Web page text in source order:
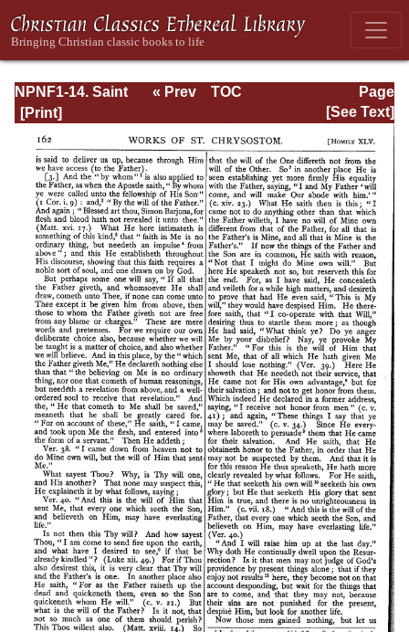
NPNF1-14. Saint
Chrysostom:
Homilies on the
Gospel of St.
John and the
Epistle to the
Hebrews
Page
Page_162.html
« Prev
TOC
[See Text]